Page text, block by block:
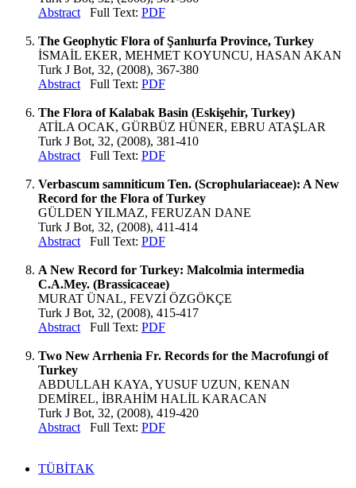
Abstract Full Text: PDF
The Geophytic Flora of Şanlıurfa Province, Turkey
İSMAİL EKER, MEHMET KOYUNCU, HASAN AKAN
Turk J Bot, 32, (2008), 367-380
Abstract Full Text: PDF
The Flora of Kalabak Basin (Eskişehir, Turkey)
ATİLA OCAK, GÜRBÜZ HÜNER, EBRU ATAŞLAR
Turk J Bot, 32, (2008), 381-410
Abstract Full Text: PDF
Verbascum samniticum Ten. (Scrophulariaceae): A New
Record for the Flora of Turkey
GÜLDEN YILMAZ, FERUZAN DANE
Turk J Bot, 32, (2008), 411-414
Abstract Full Text: PDF
A New Record for Turkey: Malcolmia intermedia
C.A.Mey. (Brassicaceae)
MURAT ÜNAL, FEVZİ ÖZGÖKÇE
Turk J Bot, 32, (2008), 415-417
Abstract Full Text: PDF
Two New Arrhenia Fr. Records for the Macrofungi of
Turkey
ABDULLAH KAYA, YUSUF UZUN, KENAN
DEMİREL, İBRAHİM HALİL KARACAN
Turk J Bot, 32, (2008), 419-420
Abstract Full Text: PDF
TÜBİTAK